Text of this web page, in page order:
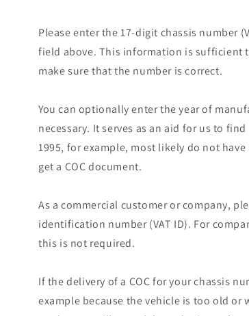
Please enter the 17-digit chassis number
field above. This information is sufficient
make sure that the number is correct.
You can optionally enter the year of
necessary. It serves as an aid for us to
1995, for example, most likely do not
get a COC document.
As a commercial customer or company,
identification number (VAT ID). For
this is not required.
If the delivery of a COC for your chassis
example because the vehicle is too old or